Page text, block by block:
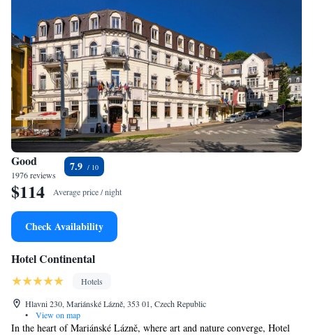
Good
1976 reviews
7.9
$114 Average price / night
Check Availability
Hotel Continental
Hotels
Hlavni 230, Mariánské Lázně, 353 01, Czech Republic
•
View on map
In the heart of Mariánské Lázně, where art and nature converge, Hotel